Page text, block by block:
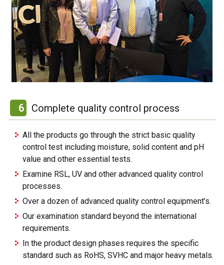
6 Complete quality control process
All the products go through the strict basic quality
control test including moisture, solid content and pH
value and other essential tests.
Examine RSL, UV and other advanced quality control
processes.
Over a dozen of advanced quality control equipment’s.
Our examination standard beyond the international
requirements.
In the product design phases requires the specific
standard such as RoHS, SVHC and major heavy metals.